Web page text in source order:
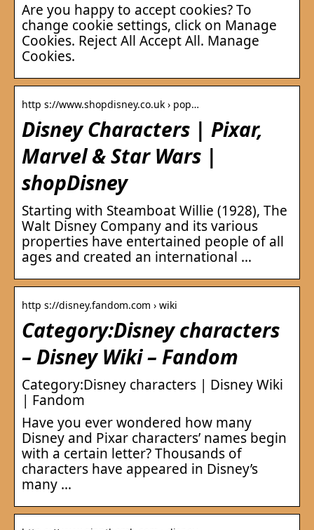
Are you happy to accept cookies? To
change cookie settings, click on Manage
Cookies. Reject All Accept All. Manage
Cookies.
http s://www.shopdisney.co.uk › pop…
Disney Characters | Pixar,
Marvel & Star Wars |
shopDisney
Starting with Steamboat Willie (1928), The
Walt Disney Company and its various
properties have entertained people of all
ages and created an international …
http s://disney.fandom.com › wiki
Category:Disney characters
– Disney Wiki – Fandom
Category:Disney characters | Disney Wiki
| Fandom
Have you ever wondered how many
Disney and Pixar characters’ names begin
with a certain letter? Thousands of
characters have appeared in Disney’s
many …